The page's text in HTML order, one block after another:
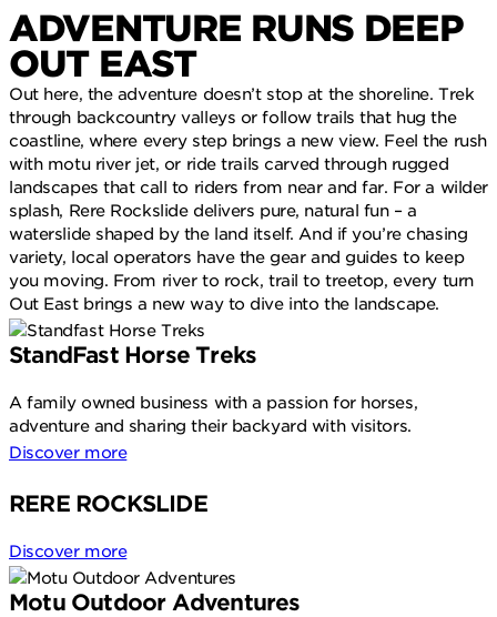
ADVENTURE RUNS DEEP
OUT EAST
Out here, the adventure doesn’t stop at the shoreline. Trek
through backcountry valleys or follow trails that hug the
coastline, where every step brings a new view. Feel the rush
with motu river jet, or ride trails carved through rugged
landscapes that call to riders from near and far. For a wilder
splash, Rere Rockslide delivers pure, natural fun – a
waterslide shaped by the land itself. And if you’re chasing
variety, local operators have the gear and guides to keep
you moving. From river to rock, trail to treetop, every turn
Out East brings a new way to dive into the landscape.
StandFast Horse Treks
A family owned business with a passion for horses,
adventure and sharing their backyard with visitors.
Discover more
RERE ROCKSLIDE
Discover more
Motu Outdoor Adventures